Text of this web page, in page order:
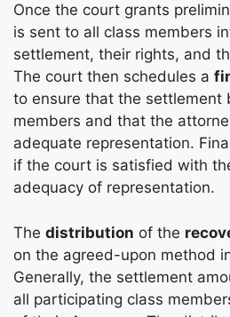
Once the court grants
is sent to all class members
settlement, their rights, and
The court then schedules a
to ensure that the settlement
members and that the
adequate representation.
if the court is satisfied with
adequacy of representation.
The distribution of the
on the agreed-upon method
Generally, the settlement
all participating class